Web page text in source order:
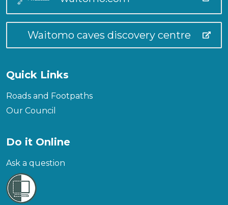
Waitomo caves discovery centre
Quick Links
Roads and Footpaths
Our Council
Do it Online
Ask a question